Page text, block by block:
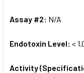
Assay #2: N/A
Endotoxin Level: <
Activity